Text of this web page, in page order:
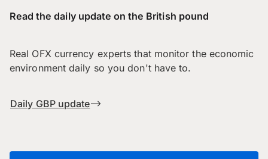
Read the daily update on the British pound
Real OFX currency experts that monitor the economic
environment daily so you don't have to.
Daily GBP update